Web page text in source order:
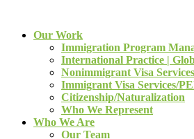
Our Work
Immigration Program
International Practice |
Nonimmigrant Visa Services
Immigrant Visa Services/
Citizenship/Naturalization
Who We Represent
Who We Are
Our Team